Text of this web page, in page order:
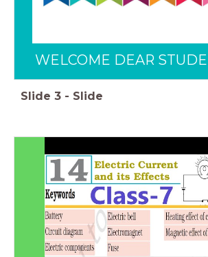
WELCOME DEAR
Slide 3 - Slide